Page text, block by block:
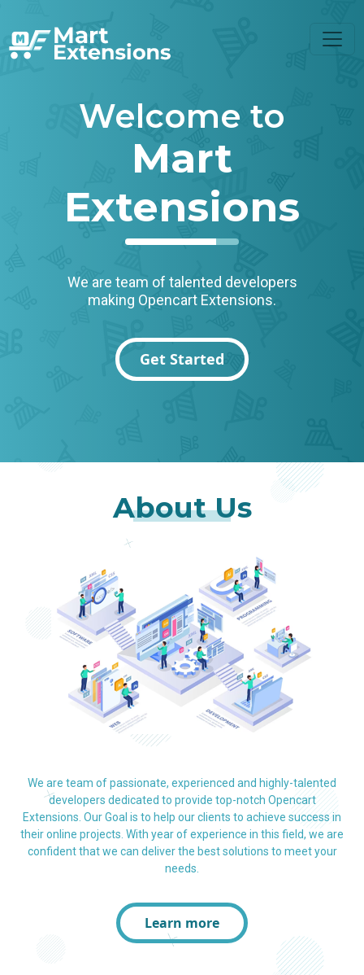
Welcome to
Mart
Extensions
We are team of talented developers
making Opencart Extensions.
Get Started
About Us
We are team of passionate, experienced and highly-talented
developers dedicated to provide top-notch Opencart
Extensions. Our Goal is to help our clients to achieve success in
their online projects. With year of experience in this field, we are
confident that we can deliver the best solutions to meet your
needs.
Learn more